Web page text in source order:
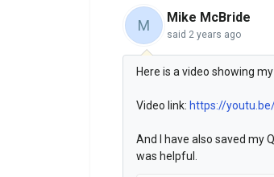
M Mike McBride
said 2 years ago
Here is a video showing
Video link: https://
And I have also saved my
was helpful.